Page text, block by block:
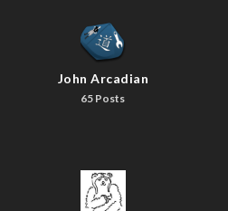
John Arcadian
65 Posts